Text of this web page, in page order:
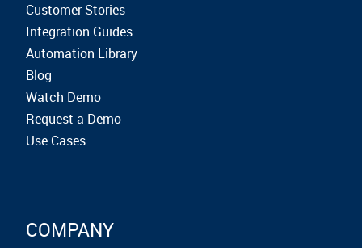
Customer Stories
Integration Guides
Automation Library
Blog
Watch Demo
Request a Demo
Use Cases
COMPANY